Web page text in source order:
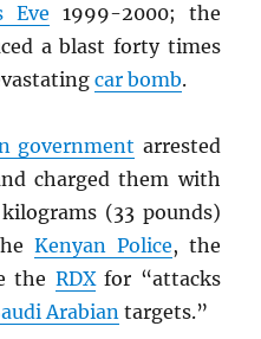
Eve 1999-2000; the
a blast forty times
car bomb.
government arrested
charged them with
(33 pounds)
Kenyan Police, the
the RDXfor “attacks
Arabian targets.”